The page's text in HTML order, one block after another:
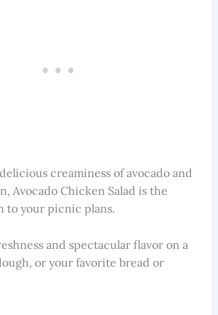
creaminess of avocado and
Avocado Chicken Salad is the
to your picnic plans.
and spectacular flavor on a
or your favorite bread or